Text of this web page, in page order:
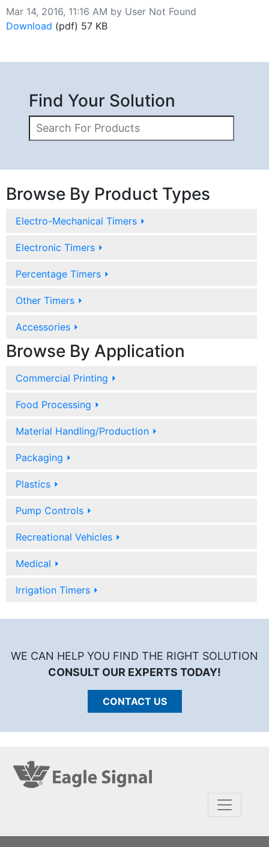
Published on
Mar 14, 2016, 11:16 AM by User Not Found
Download HQ4E Series 48 Percentage Reset Timers
(pdf) 57 KB
Find Your Solution
Browse By Product Types
Electro-Mechanical Timers ⏵
Electronic Timers ⏵
Percentage Timers ⏵
Other Timers ⏵
Accessories ⏵
Browse By Application
Commercial Printing ⏵
Food Processing ⏵
Material Handling/Production ⏵
Packaging ⏵
Plastics ⏵
Pump Controls ⏵
Recreational Vehicles ⏵
Medical ⏵
Irrigation Timers ⏵
WE CAN HELP YOU FIND THE RIGHT SOLUTION
CONSULT OUR EXPERTS TODAY!
CONTACT US